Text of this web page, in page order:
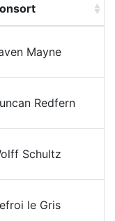
Mayne
Redfern
Schultz
le Gris